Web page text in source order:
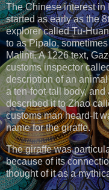
The Chinese interest in
started as early as the
explorer called Tu-
to as Pipalo,
Malinti. A 1226 text,
customs inspector
description of an
a ten-foot-tall body, and
described it to Zhao
customs man heard-It
name for the giraffe.
The giraffe was
because of its
thought of it as a